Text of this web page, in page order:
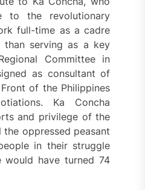
to the revolutionary
full-time as a cadre
than serving as a key
Committee in
as consultant of
of the Philippines
Ka Concha
and privilege of the
oppressed peasant
in their struggle
would have turned 74